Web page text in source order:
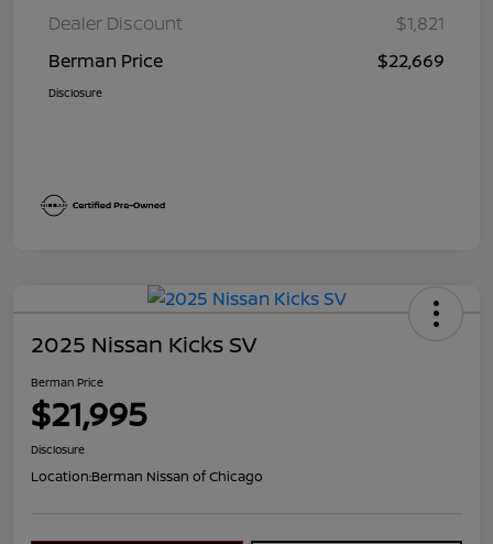
Dealer Discount
$1,821
Berman Price
$22,669
Disclosure
2025 Nissan Kicks SV
Berman Price
$21,995
Disclosure
Location:Berman Nissan of Chicago